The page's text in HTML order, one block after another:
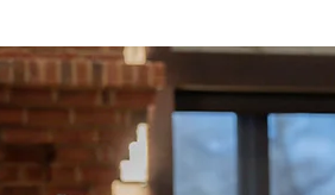
calling: to bring the hope of the gospel to
we have, to love others as Christ loves us, and to
is created in the image of God and has a place in
to be a part of it. There's a place for you here—come